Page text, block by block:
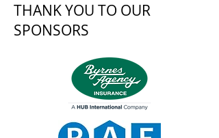
THANK YOU TO OUR
SPONSORS